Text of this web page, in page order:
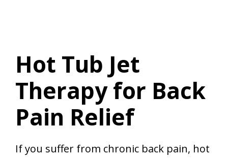
Hot Tub Jet
Therapy for Back
Pain Relief
If you suffer from chronic back pain, hot